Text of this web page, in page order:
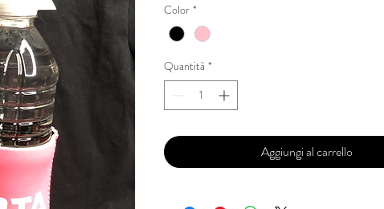
Color *
Quantità *
Aggiungi al carrello